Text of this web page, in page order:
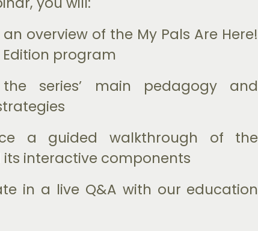
overview of the My Pals Are Here!
program
the series’ main pedagogy and
a guided walkthrough of the
its interactive components
in a live Q&A with our education